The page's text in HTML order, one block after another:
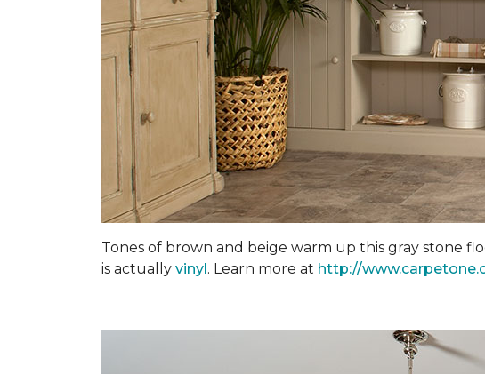
Tones of brown and beige warm up this gray stone
is actually vinyl. Learn more at http://